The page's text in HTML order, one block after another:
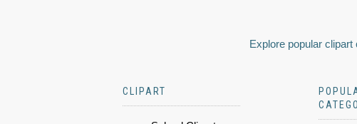
Explore popular
CLIPART